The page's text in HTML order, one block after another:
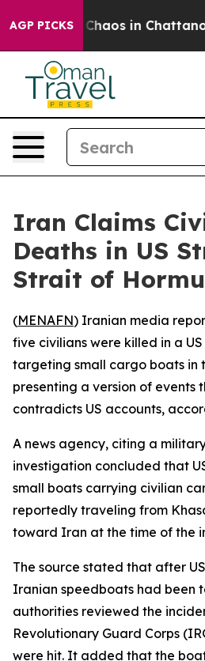
AGP PICKS
Collapse Chaos in
Iran Claims
Deaths in US
Strait of
(MENAFN) Iranian media
five civilians were killed in a
targeting small cargo boats in
presenting a version of events
contradicts US accounts,
A news agency, citing a
investigation concluded that
small boats carrying civilian
reportedly traveling from
toward Iran at the time of the
The source stated that after
Iranian speedboats had been
authorities reviewed the
Revolutionary Guard Corps
were hit. It added that the